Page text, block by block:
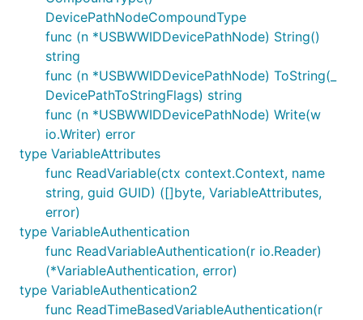
DevicePathNodeCompoundType
func (n *USBWWIDDevicePathNode) String()
string
func (n *USBWWIDDevicePathNode) ToString(_
DevicePathToStringFlags) string
func (n *USBWWIDDevicePathNode) Write(w
io.Writer) error
type VariableAttributes
func ReadVariable(ctx context.Context, name
string, guid GUID) ([]byte, VariableAttributes,
error)
type VariableAuthentication
func ReadVariableAuthentication(r io.Reader)
(*VariableAuthentication, error)
type VariableAuthentication2
func ReadTimeBasedVariableAuthentication(r